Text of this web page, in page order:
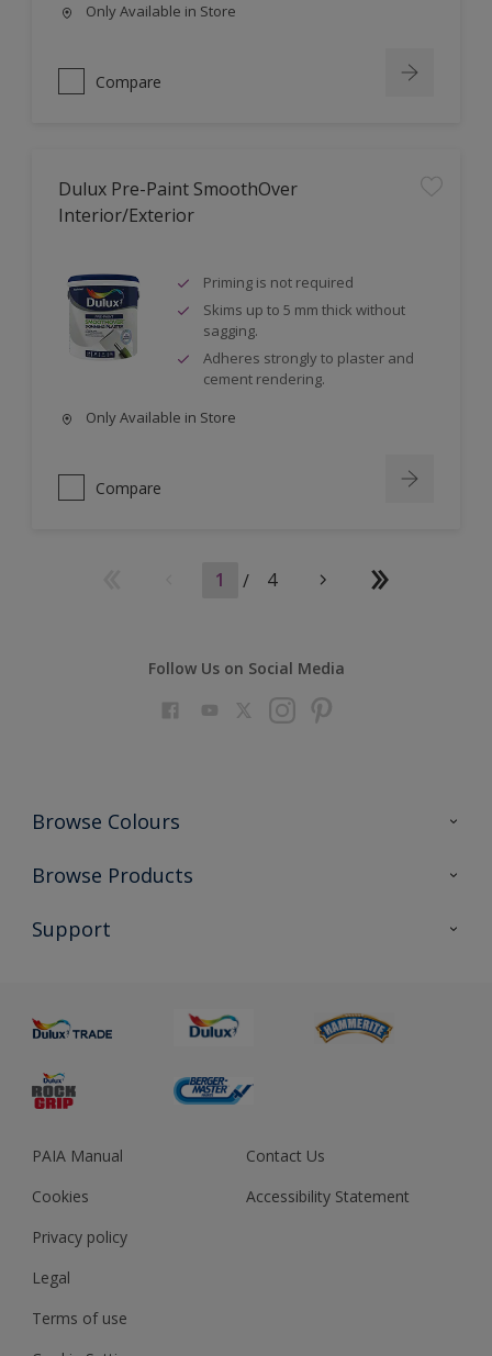
Only Available in Store
Compare
Dulux Pre-Paint SmoothOver
Interior/Exterior
Priming is not required
Skims up to 5 mm thick without
sagging.
Adheres strongly to plaster and
cement rendering.
Only Available in Store
Compare
1 / 4
Follow Us on Social Media
Browse Colours
Colour Futures 2023
Browse Products
All Products
Support
Sustainability
Colour Accuracy
PAIA Manual
Cookies
Privacy policy
Legal
Terms of use
Contact Us
Accessibility Statement